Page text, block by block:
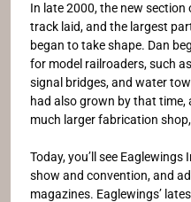
In late 2000, the new
track laid, and the largest
began to take shape. Dan
for model railroaders, such
signal bridges, and water
had also grown by that time,
much larger fabrication
Today, you’ll see
show and convention, and
magazines. Eaglewings’